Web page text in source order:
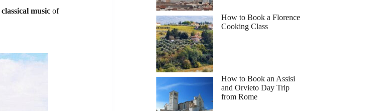
classical music of
How to Book a Florence
Cooking Class
How to Book an Assisi
and Orvieto Day Trip
from Rome